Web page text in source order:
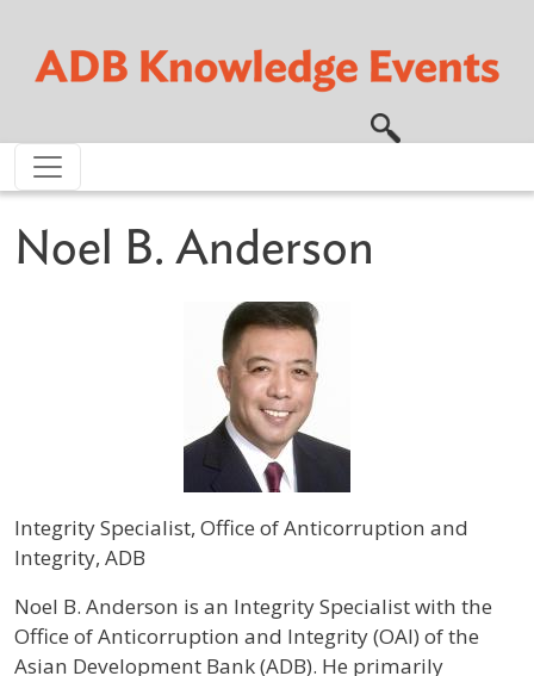
Noel B. Anderson
Integrity Specialist, Office of Anticorruption and
Integrity, ADB
Profile / Bio
Noel B. Anderson is an Integrity Specialist with the
Office of Anticorruption and Integrity (OAI) of the
Asian Development Bank (ADB). He primarily